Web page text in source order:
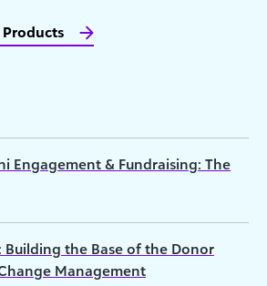
Products
Engagement & Fundraising: The
Building the Base of the Donor
Management